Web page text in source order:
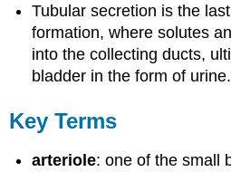
Tubular secretion is the
formation, where solutes
into the collecting ducts,
bladder in the form of urine.
Key Terms
arteriole: one of the small